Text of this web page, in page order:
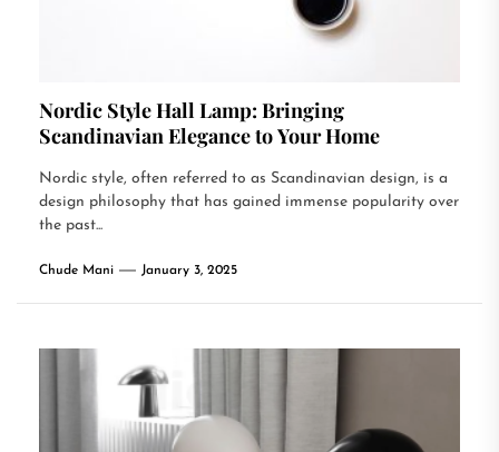
Nordic Style Hall Lamp: Bringing
Scandinavian Elegance to Your Home
Nordic style, often referred to as Scandinavian design, is a
design philosophy that has gained immense popularity over
the past...
Chude Mani January 3, 2025